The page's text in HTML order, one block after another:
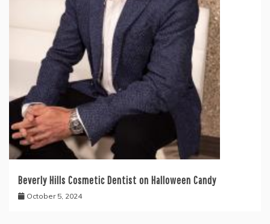
Beverly Hills Cosmetic Dentist on Halloween Candy
October 5, 2024